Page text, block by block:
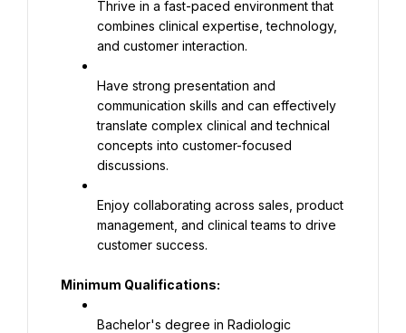
Thrive in a fast-paced environment that
combines clinical expertise, technology,
and customer interaction.
Have strong presentation and
communication skills and can effectively
translate complex clinical and technical
concepts into customer-focused
discussions.
Enjoy collaborating across sales, product
management, and clinical teams to drive
customer success.
Minimum Qualifications:
Bachelor's degree in Radiologic